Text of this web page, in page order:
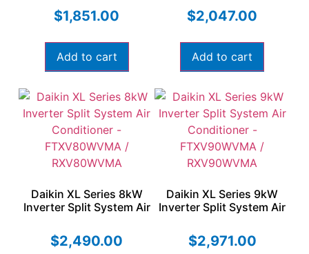
FTXV60WVMA /
RXV60WVMA
$1,851.00
Add to cart
FTXV71WVMA /
RXV71WVMA
$2,047.00
Add to cart
Daikin XL Series 8kW
Inverter Split System Air
FTXV80WVMA /
RXV80WVMA
$2,490.00
Daikin XL Series 9kW
Inverter Split System Air
FTXV90WVMA /
RXV90WVMA
$2,971.00